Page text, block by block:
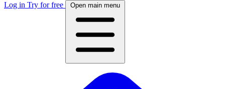
Log in Try for free Open main menu